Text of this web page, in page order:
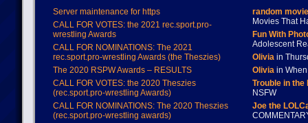
Server maintenance for https
CALL FOR VOTES: the 2021 rec.sport.pro-
wrestling Awards
CALL FOR NOMINATIONS: The 2021
rec.sport.pro-wrestling Awards (the Theszies)
The 2020 RSPW Awards – RESULTS
CALL FOR VOTES: the 2020 Theszies
(rec.sport.pro-wrestling Awards)
CALL FOR NOMINATIONS: The 2020 Theszies
(rec.sport.pro-wrestling awards)
random
Movies That
Fun With
Adolescent
Oliviain
Oliviain When
Trouble in
NSFW
Joe the